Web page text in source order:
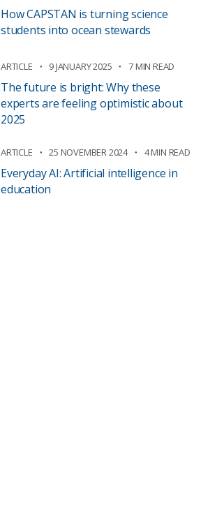
How CAPSTAN is turning science
students into ocean stewards
ARTICLE 9 JANUARY 2025 7 MIN READ
The future is bright: Why these
experts are feeling optimistic about
2025
ARTICLE 25 NOVEMBER 2024 4 MIN READ
Everyday AI: Artificial intelligence in
education